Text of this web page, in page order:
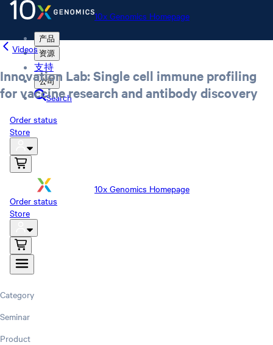
10x Genomics Homepage
产品
资源
支持
公司
Search
Order status
Store
10x Genomics Homepage
Order status
Store
Videos
Innovation Lab: Single cell immune profiling
for vaccine research and antibody discovery
Category
Seminar
Product